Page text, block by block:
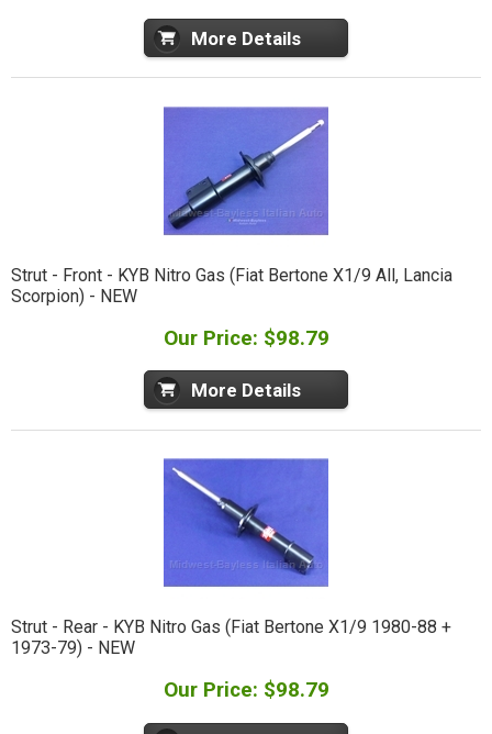
More Details
Strut - Front - KYB Nitro Gas (Fiat Bertone X1/9 All, Lancia
Scorpion) - NEW
Our Price: $98.79
More Details
Strut - Rear - KYB Nitro Gas (Fiat Bertone X1/9 1980-88 +
1973-79) - NEW
Our Price: $98.79